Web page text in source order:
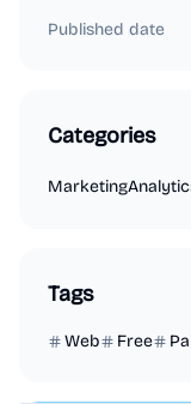
Published date
Categories
Marketing
Tags
Web Free